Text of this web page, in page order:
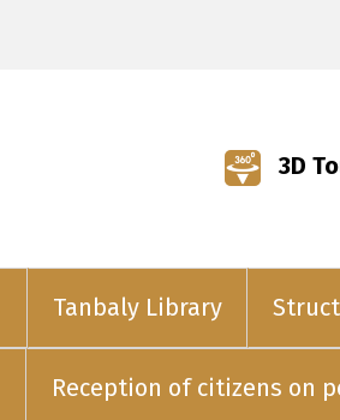
3D
Tanbaly Library
Reception of citizens on